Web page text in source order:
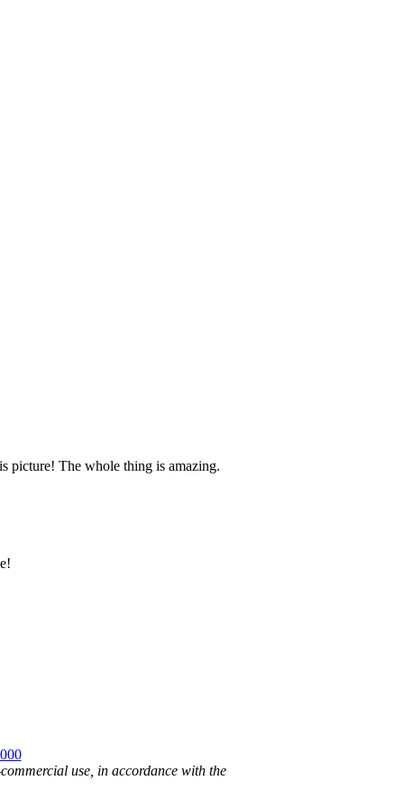
picture! The whole thing is amazing.
use, in accordance with the